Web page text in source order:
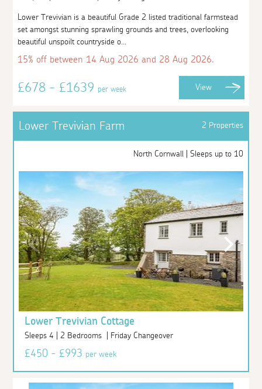
Lower Trevivian is a beautiful Grade 2 listed traditional farmstead
set amongst stunning sprawling grounds and trees, overlooking
beautiful unspoilt countryside o...
15% off between 14 Aug 2026 and 28 Aug 2026.
£678 - £1639per week View
Lower Trevivian Farm 2 Properties
North Cornwall | Sleeps up to 10
Lower Trevivian Cottage
Sleeps 4 | 2 Bedrooms | Friday Changeover
£450 - £993per week